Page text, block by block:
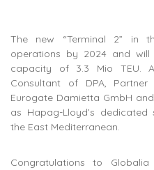
The new “Terminal 2” in
operations by 2024 and
capacity of 3.3 Mio TEU.
Consultant of DPA,
Eurogate Damietta GmbH
as Hapag-Lloyd’s
the East Mediterranean.
Congratulations to